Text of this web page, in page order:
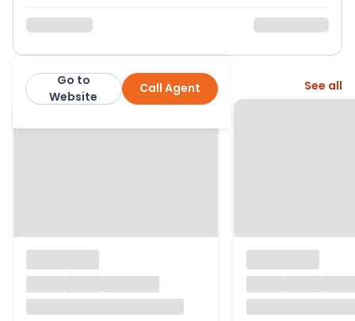
David Cliff Call Agent
Go to
Website
More from this agent See all